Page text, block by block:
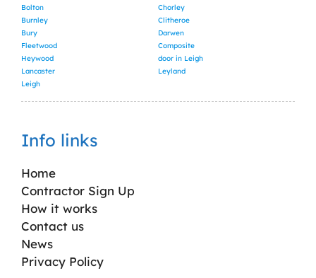
Bolton
Burnley
Bury
Chorley
Clitheroe
Darwen
Fleetwood
Heywood
Lancaster
Leigh
Composite
door in Leigh
Leyland
Info links
Home
Contractor Sign Up
How it works
Contact us
News
Privacy Policy